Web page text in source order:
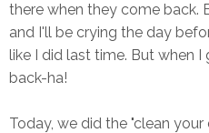
there when they come back.
and I'll be crying the day
like I did last time. But when
back-ha!
Today, we did the "clean